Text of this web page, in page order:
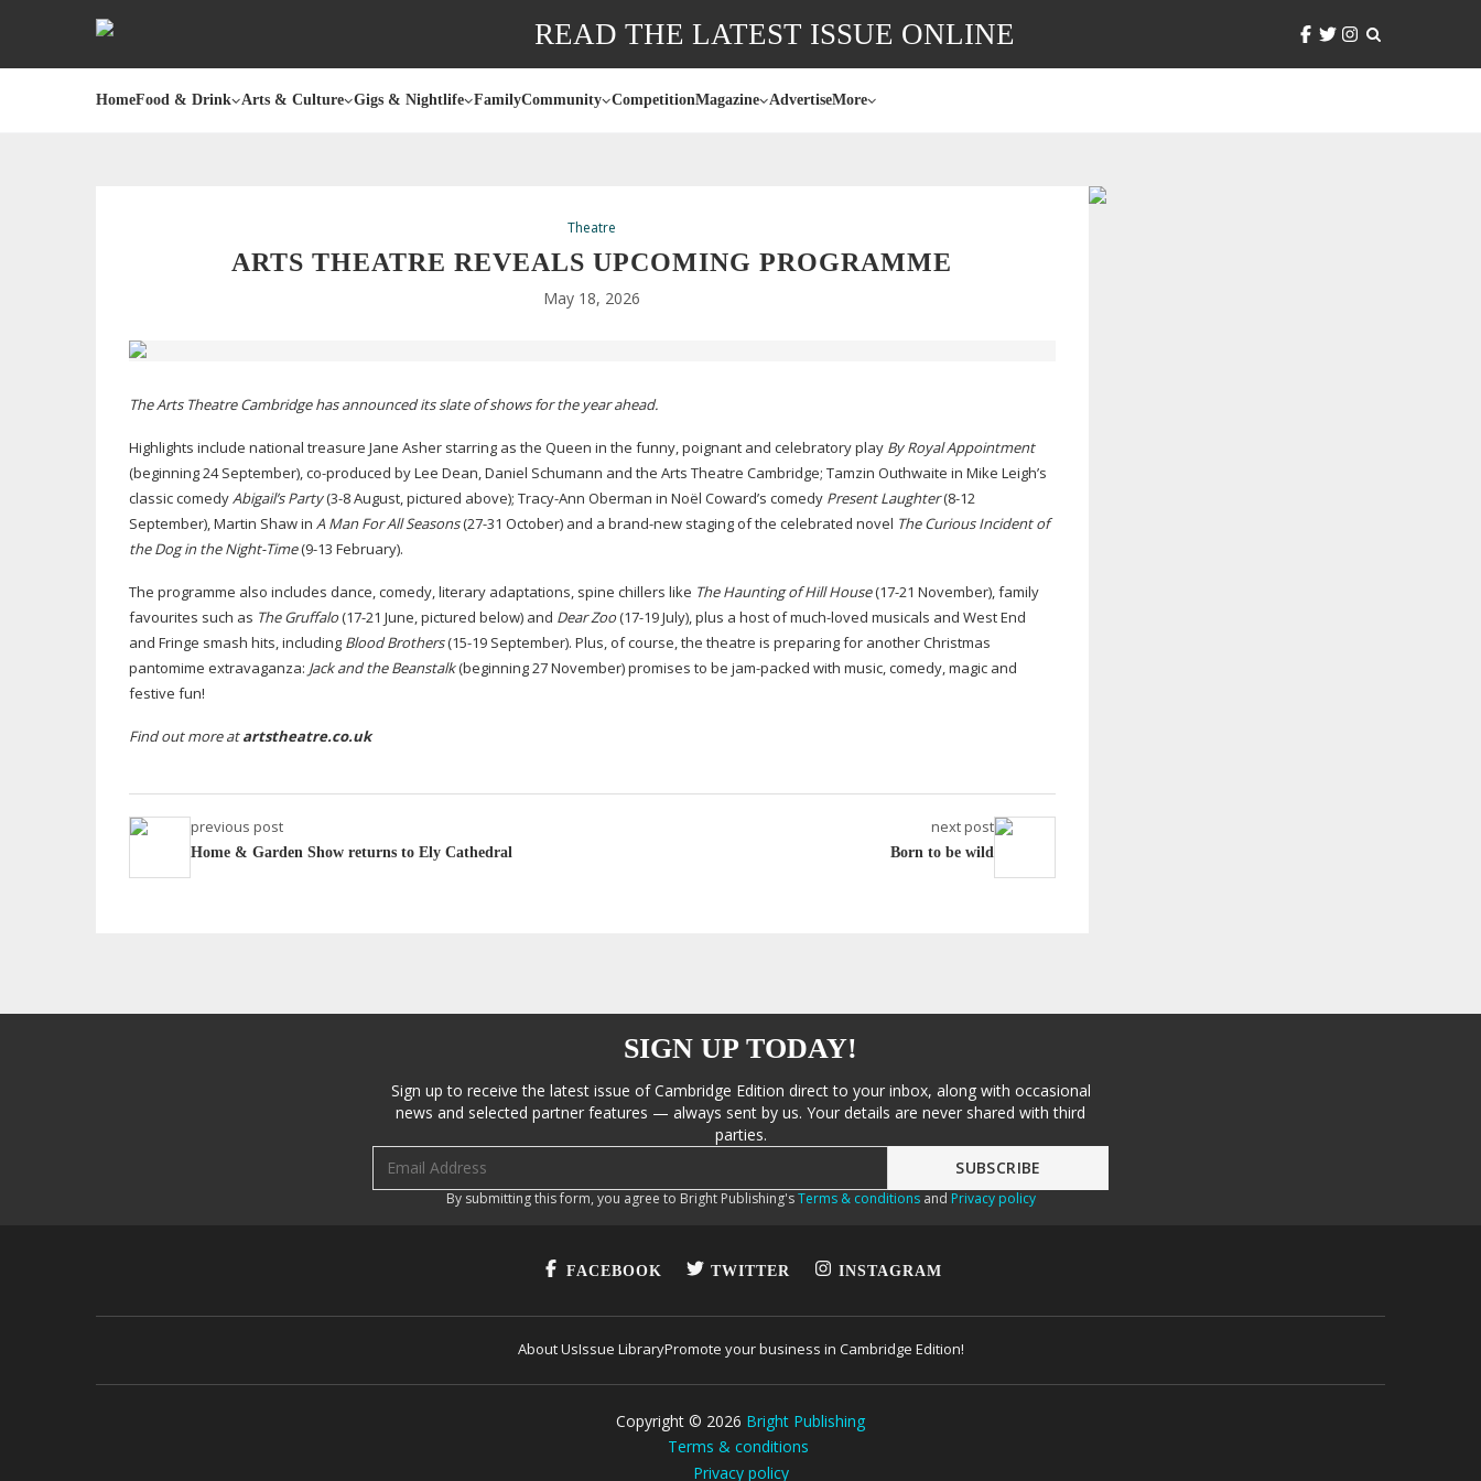
READ THE LATEST ISSUE ONLINE
HomeFood & Drink Arts & Culture Gigs & Nightlife FamilyCommunity CompetitionMagazine AdvertiseMore
Theatre
ARTS THEATRE REVEALS UPCOMING PROGRAMME
May 18, 2026
The Arts Theatre Cambridge has announced its slate of shows for the year ahead.
Highlights include national treasure Jane Asher starring as the Queen in the funny, poignant and celebratory play By Royal Appointment
(beginning 24 September),co-produced by Lee Dean, Daniel Schumann and the Arts Theatre Cambridge; Tamzin Outhwaite in Mike Leigh’s
classic comedyAbigail’s Party(3-8 August, pictured above); Tracy-Ann Oberman in Noël Coward’s comedy Present Laughter(8-12
September), Martin Shaw in A Man For All Seasons(27-31 October) and a brand-new staging of the celebrated novel The Curious Incident of
the Dog in theNight-Time(9-13 February).
The programme also includes dance, comedy, literary adaptations, spine chillers like The Haunting of Hill House(17-21 November), family
favourites such as The Gruffalo(17-21 June, pictured below) and Dear Zoo(17-19July), plus a host ofmuch-loved musicals and West End
and Fringe smash hits, including Blood Brothers(15-19 September). Plus, of course, the theatre is preparing for another Christmas
pantomime extravaganza: Jack and the Beanstalk(beginning 27 November) promises to be jam-packed with music, comedy, magic and
festive fun!
Find out more atartstheatre.co.uk
previous post
Home & Garden Show returns to Ely Cathedral
next post
Born to be wild
SIGN UP TODAY!
Sign up to receive the latest issue of Cambridge Edition direct to your inbox, along with occasional
news and selected partner features — always sent by us. Your details are never shared with third
parties.
By submitting this form, you agree to Bright Publishing'sTerms & conditionsand Privacy policy
FACEBOOK TWITTER INSTAGRAM
About UsIssue LibraryPromote your business in Cambridge Edition!
Copyright © 2026 Bright Publishing
Terms & conditions
Privacy policy